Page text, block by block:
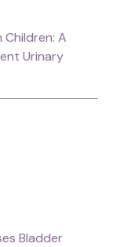
A
Urinary
Bladder